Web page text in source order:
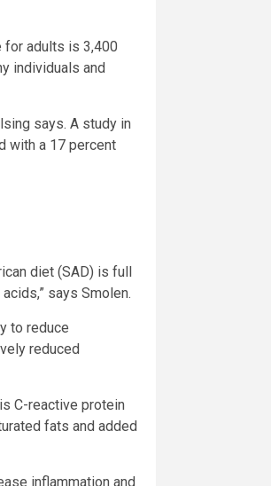
for adults is 3,400
individuals and
says. A study in
with a 17 percent
diet (SAD) is full
says Smolen.
to reduce
reduced
C-reactive protein
fats and added
inflammation and